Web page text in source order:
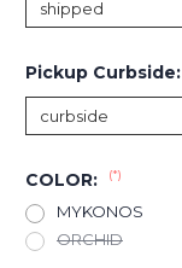
Pickup Curbside:
COLOR: (*)
MYKONOS
ORCHID